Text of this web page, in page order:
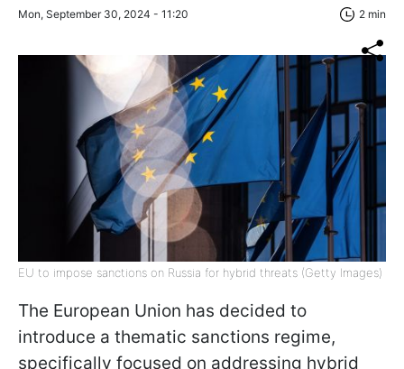
Mon, September 30, 2024 - 11:20 2 min
EU to impose sanctions on Russia for hybrid threats (Getty Images)
The European Union has decided to
introduce a thematic sanctions regime,
specifically focused on addressing hybrid